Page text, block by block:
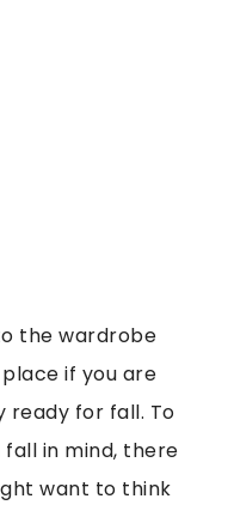
the wardrobe
if you are
ready for fall. To
in mind, there
want to think